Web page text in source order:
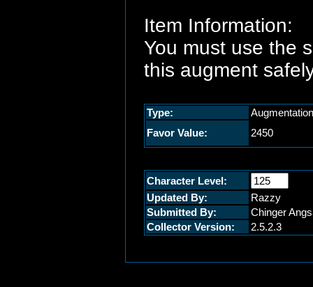
Item Information:
You must use the
this augment
Type:
Augmentation
Favor Value:
2450
Character Level:
Updated By:
Razzy
Submitted By:
Chinger
Collector Version:
2.5.2.3